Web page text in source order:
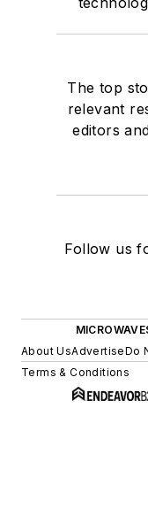
The top
relevant
editors
Follow us
About UsAdvertiseDo
Terms & Conditions